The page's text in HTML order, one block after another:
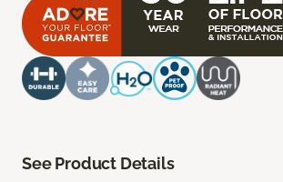
See Product Details